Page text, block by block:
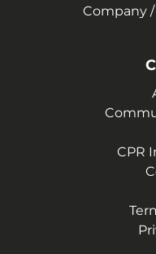
Company /
CPR